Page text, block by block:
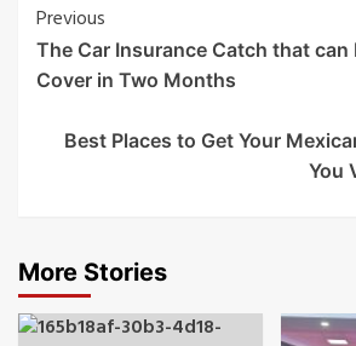
Post
Navigation
Previous
The Car Insurance Catch that can
Cover in Two Months
Best Places to Get Your
You
More Stories